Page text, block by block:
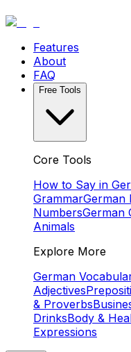
Features
About
FAQ
Free Tools
Core Tools
How to Say in
GrammarGerman
NumbersGerman
Animals
Explore More
German
Adjectives
& Proverbs
DrinksBody &
Expressions